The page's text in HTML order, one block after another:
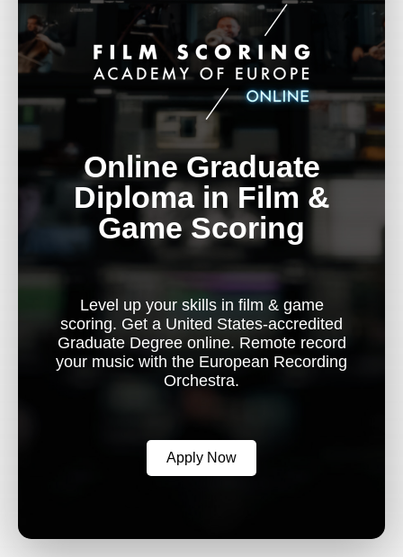
Online Graduate
Diploma in Film &
Game Scoring
Level up your skills in film & game
scoring. Get a United States-accredited
Graduate Degree online. Remote record
your music with the European Recording
Orchestra.
Apply Now